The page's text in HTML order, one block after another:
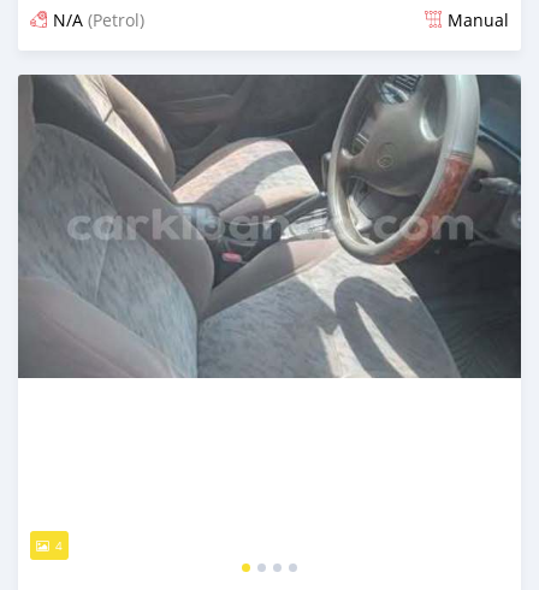
N/A (Petrol) Manual
Posted 2 days ago
4